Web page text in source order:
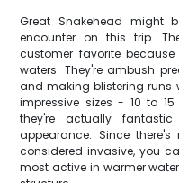
Great Snakehead might
encounter on this trip.
customer favorite
waters. They're ambush
and making blistering runs
impressive sizes - 10 to
they're actually
appearance. Since
considered invasive, you
most active in warmer